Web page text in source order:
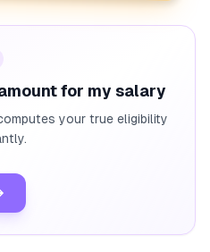
for my salary
your true eligibility